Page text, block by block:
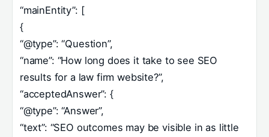
“mainEntity”: [
{
“@type”: “Question”,
“name”: “How long does it take to see SEO
results for a law firm website?”,
“acceptedAnswer”: {
“@type”: “Answer”,
“text”: “SEO outcomes may be visible in as little